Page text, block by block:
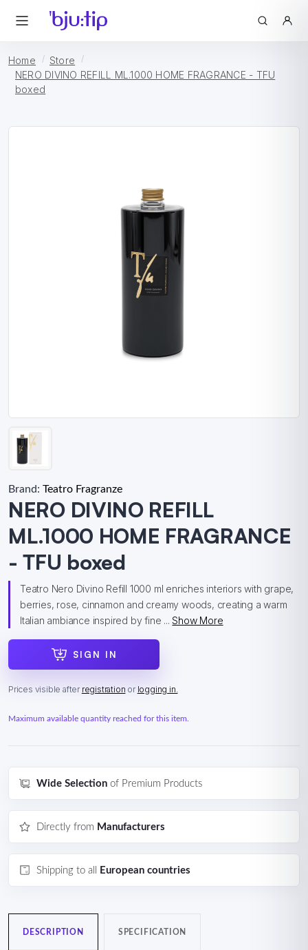
Home
Store
NERO DIVINO REFILL ML.1000 HOME FRAGRANCE - TFU
boxed
Brand: Teatro Fragranze
NERO DIVINO REFILL
ML.1000 HOME FRAGRANCE
- TFU boxed
Teatro Nero Divino Refill 1000 ml enriches interiors with grape,
berries, rose, cinnamon and creamy woods, creating a warm
Italian ambiance inspired by fine ...Show More
SIGN IN
Prices visible after registration or logging in.
Maximum available quantity reached for this item.
Wide Selection of Premium Products
Directly from Manufacturers
Shipping to all European countries
DESCRIPTION SPECIFICATION